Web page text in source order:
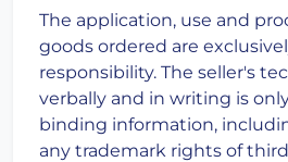
The application, use and
goods ordered are
responsibility. The seller's
verbally and in writing is
binding information,
any trademark rights of